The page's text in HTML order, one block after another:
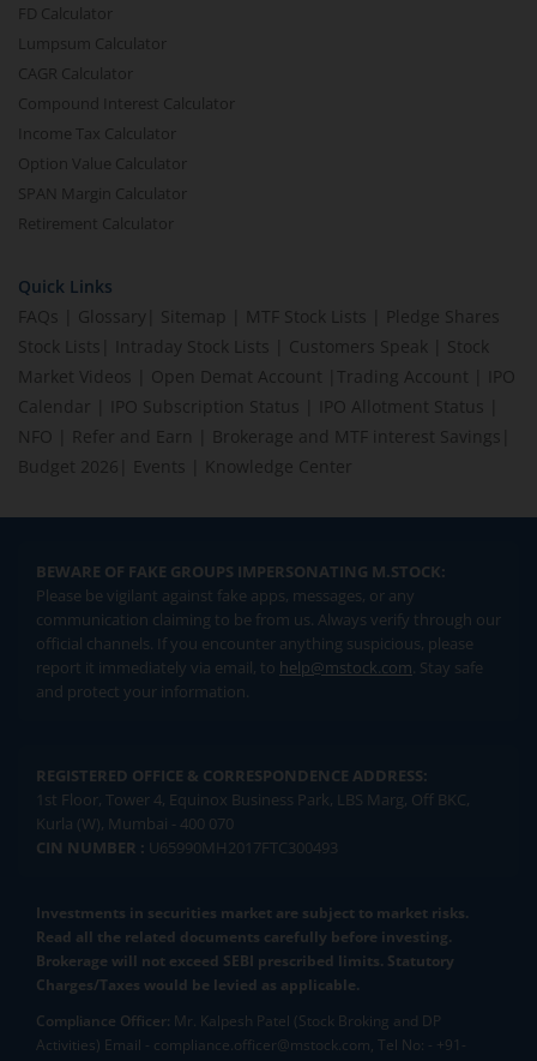
FD Calculator
Lumpsum Calculator
CAGR Calculator
Compound Interest Calculator
Income Tax Calculator
Option Value Calculator
SPAN Margin Calculator
Retirement Calculator
Quick Links
FAQs
Glossary Sitemap MTF Stock Lists
Pledge Shares
Stock Lists
Intraday Stock Lists Customers Speak
Stock
Market Videos
Open Demat Account Trading Account
IPO
Calendar
IPO Subscription Status IPO Allotment Status
NFO
Refer and Earn Brokerage and MTF interest Savings
Budget 2026
Events Knowledge Center
BEWARE OF FAKE GROUPS IMPERSONATING M.STOCK:
Please be vigilant against fake apps, messages, or any
communication claiming to be from us. Always verify through our
official channels. If you encounter anything suspicious, please
report it immediately via email, to help@mstock.com. Stay safe
and protect your information.
REGISTERED OFFICE & CORRESPONDENCE ADDRESS:
1st Floor, Tower 4, Equinox Business Park, LBS Marg, Off BKC,
Kurla (W), Mumbai - 400 070
CIN NUMBER : U65990MH2017FTC300493
Investments in securities market are subject to market risks.
Read all the related documents carefully before investing.
Brokerage will not exceed SEBI prescribed limits. Statutory
Charges/Taxes would be levied as applicable.
Compliance Officer: Mr. Kalpesh Patel (Stock Broking and DP
Activities) Email - compliance.officer@mstock.com, Tel No: - +91-